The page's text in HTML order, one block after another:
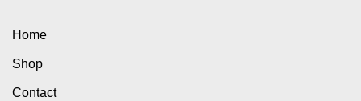
Home
Shop
Contact